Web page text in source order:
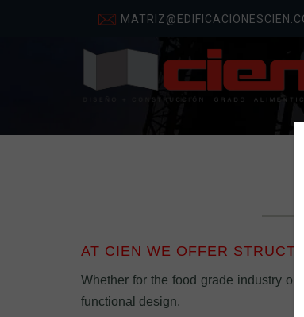
AT CIEN WE OFFER
Whether for the food grade industry
functional design.